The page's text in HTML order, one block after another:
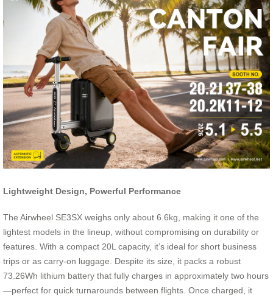
Lightweight Design, Powerful Performance
The Airwheel SE3SX weighs only about 6.6kg, making it one of the
lightest models in the lineup, without compromising on durability or
features. With a compact 20L capacity, it’s ideal for short business
trips or as carry-on luggage. Despite its size, it packs a robust
73.26Wh lithium battery that fully charges in approximately two hours
—perfect for quick turnarounds between flights. Once charged, it